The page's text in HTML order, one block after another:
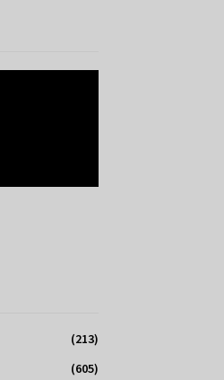
(213)
(605)